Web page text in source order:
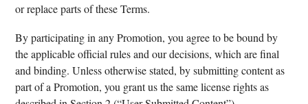
or replace parts of these Terms.
By participating in any Promotion, you agree to be bound by
the applicable official rules and our decisions, which are final
and binding. Unless otherwise stated, by submitting content as
part of a Promotion, you grant us the same license rights as